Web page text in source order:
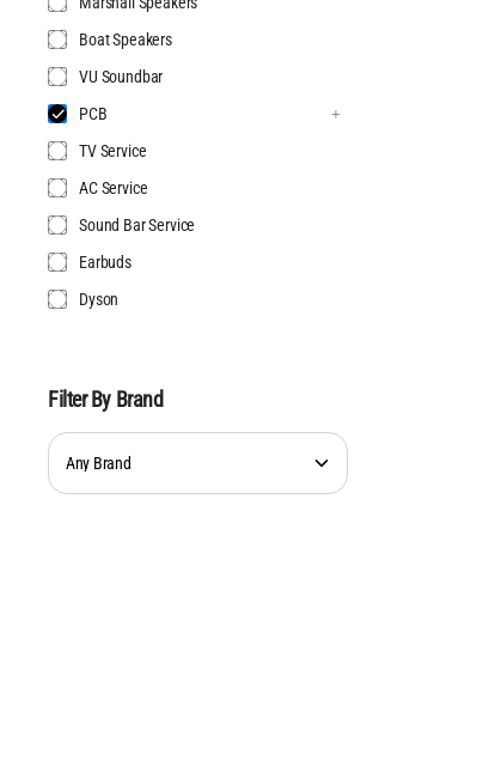
Boat Speakers
VU Soundbar
PCB
TV Service
AC Service
Sound Bar Service
Earbuds
Dyson
Filter By Brand